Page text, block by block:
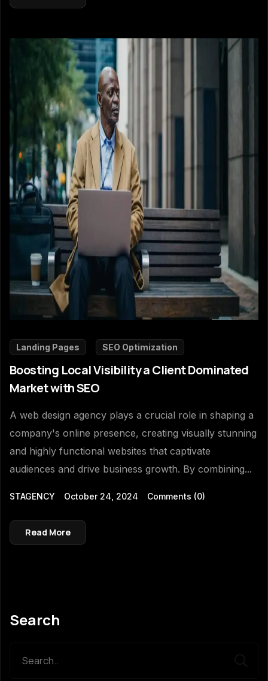
Landing Pages SEO Optimization
Boosting Local Visibility a Client Dominated
Market with SEO
A web design agency plays a crucial role in shaping a
company's online presence, creating visually stunning
and highly functional websites that captivate
audiences and drive business growth. By combining...
STAGENCY October 24, 2024 Comments (0)
Read More
Search